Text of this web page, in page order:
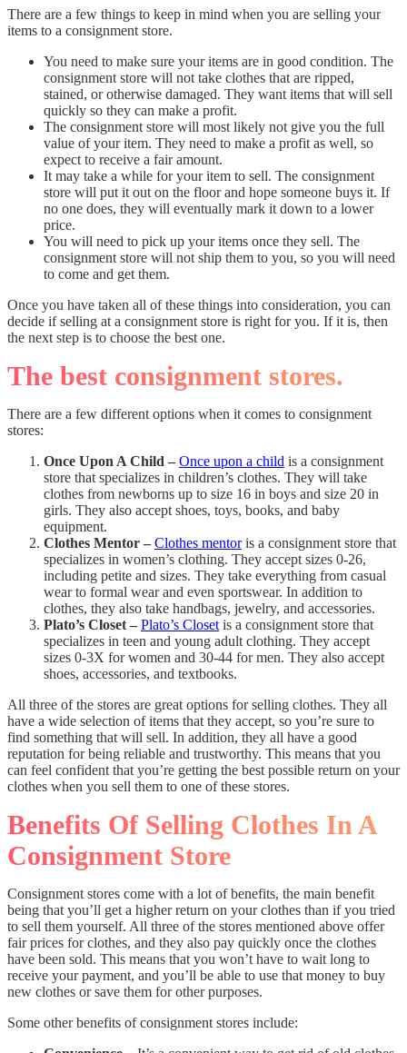
There are a few things to keep in mind when you are selling your
items to a consignment store.
You need to make sure your items are in good condition. The
consignment store will not take clothes that are ripped,
stained, or otherwise damaged. They want items that will sell
quickly so they can make a profit.
The consignment store will most likely not give you the full
value of your item. They need to make a profit as well, so
expect to receive a fair amount.
It may take a while for your item to sell. The consignment
store will put it out on the floor and hope someone buys it. If
no one does, they will eventually mark it down to a lower
price.
You will need to pick up your items once they sell. The
consignment store will not ship them to you, so you will need
to come and get them.
Once you have taken all of these things into consideration, you can
decide if selling at a consignment store is right for you. If it is, then
the next step is to choose the best one.
The best consignment stores.
There are a few different options when it comes to consignment
stores:
Once Upon A Child – Once upon a child is a consignment
store that specializes in children’s clothes. They will take
clothes from newborns up to size 16 in boys and size 20 in
girls. They also accept shoes, toys, books, and baby
equipment.
Clothes Mentor – Clothes mentoris a consignment store that
specializes in women’s clothing. They accept sizes 0-26,
including petite and sizes. They take everything from casual
wear to formal wear and even sportswear. In addition to
clothes, they also take handbags, jewelry, and accessories.
Plato’s Closet – Plato’s Closet is a consignment store that
specializes in teen and young adult clothing. They accept
sizes 0-3X for women and 30-44 for men. They also accept
shoes, accessories, and textbooks.
All three of the stores are great options for selling clothes. They all
have a wide selection of items that they accept, so you’re sure to
find something that will sell. In addition, they all have a good
reputation for being reliable and trustworthy. This means that you
can feel confident that you’re getting the best possible return on your
clothes when you sell them to one of these stores.
Benefits Of Selling Clothes In A
Consignment Store
Consignment stores come with a lot of benefits, the main benefit
being that you’ll get a higher return on your clothes than if you tried
to sell them yourself. All three of the stores mentioned above offer
fair prices for clothes, and they also pay quickly once the clothes
have been sold. This means that you won’t have to wait long to
receive your payment, and you’ll be able to use that money to buy
new clothes or save them for other purposes.
Some other benefits of consignment stores include: